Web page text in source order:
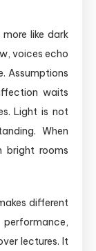
like dark
voices echo
Assumptions
waits
Light is not
When
bright rooms
different
lectures. It